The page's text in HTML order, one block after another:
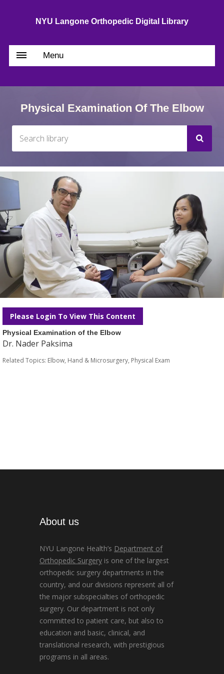
NYU Langone Orthopedic Digital Library
Menu
Physical Examination Of The Elbow
Please Login To View This Content
Physical Examination of the Elbow
Dr. Nader Paksima
Related Topics: Elbow, Hand & Microsurgery, Physical Exam
About us
NYU Langone Health’s Department of
Orthopedic Surgery is one of the largest
orthopedic surgery departments in the
country, and our divisions represent all of
the major subspecialties of orthopedic
surgery. Our department is not only
committed to patient care, but also to
education and basic, clinical, and
translational research, with prestigious
programs in all areas.